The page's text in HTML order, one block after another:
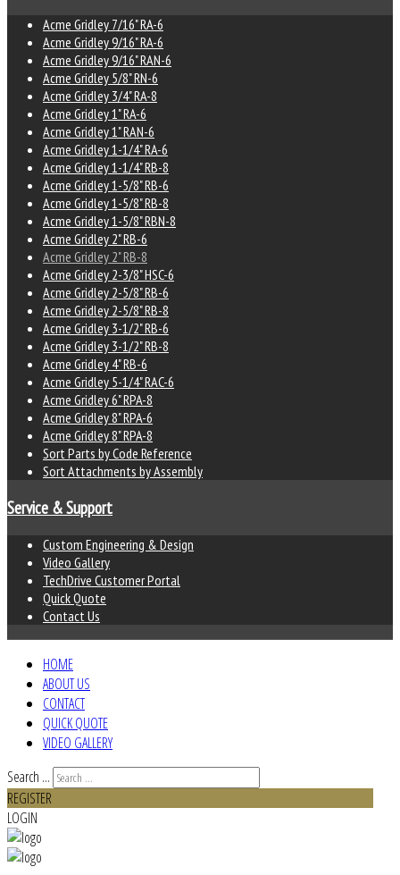
Acme Gridley 7/16" RA-6
Acme Gridley 9/16" RA-6
Acme Gridley 9/16" RAN-6
Acme Gridley 5/8" RN-6
Acme Gridley 3/4" RA-8
Acme Gridley 1" RA-6
Acme Gridley 1" RAN-6
Acme Gridley 1-1/4" RA-6
Acme Gridley 1-1/4" RB-8
Acme Gridley 1-5/8" RB-6
Acme Gridley 1-5/8" RB-8
Acme Gridley 1-5/8" RBN-8
Acme Gridley 2" RB-6
Acme Gridley 2" RB-8
Acme Gridley 2-3/8" HSC-6
Acme Gridley 2-5/8" RB-6
Acme Gridley 2-5/8" RB-8
Acme Gridley 3-1/2" RB-6
Acme Gridley 3-1/2" RB-8
Acme Gridley 4" RB-6
Acme Gridley 5-1/4" RAC-6
Acme Gridley 6" RPA-8
Acme Gridley 8" RPA-6
Acme Gridley 8" RPA-8
Sort Parts by Code Reference
Sort Attachments by Assembly
Service & Support
Custom Engineering & Design
Video Gallery
TechDrive Customer Portal
Quick Quote
Contact Us
HOME
ABOUT US
CONTACT
QUICK QUOTE
VIDEO GALLERY
Search ...
REGISTER
LOGIN